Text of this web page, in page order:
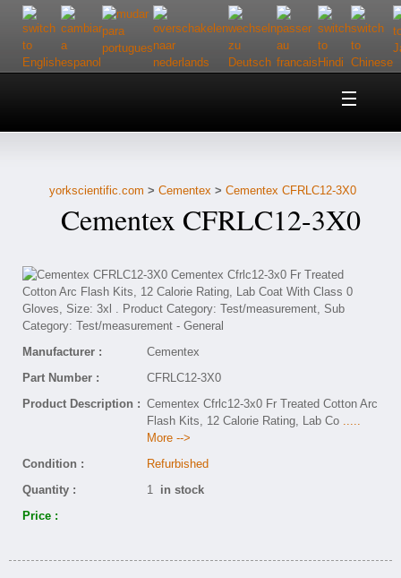
Home
Customer Service
Contact Us
yorkscientific.com > Cementex > Cementex CFRLC12-3X0
Cementex CFRLC12-3X0
Manufacturer :
Cementex
Part Number :
CFRLC12-3X0
Product Description : Cementex Cfrlc12-3x0 Fr Treated Cotton Arc
Flash Kits, 12 Calorie Rating, Lab Co .....
More -->
Condition :
Refurbished
Quantity :
1 in stock
Price :